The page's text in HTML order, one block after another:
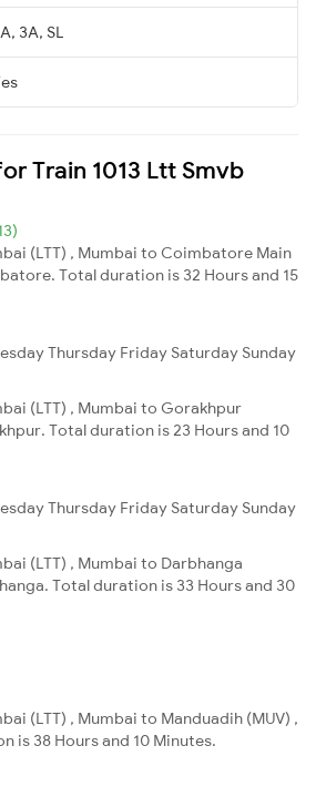
3A, SL
Train 1013 Ltt Smvb
(LTT) , Mumbai to Coimbatore Main
Total duration is 32 Hours and 15
Thursday Friday Saturday Sunday
(LTT) , Mumbai to Gorakhpur
Total duration is 23 Hours and 10
Thursday Friday Saturday Sunday
(LTT) , Mumbai to Darbhanga
Total duration is 33 Hours and 30
(LTT) , Mumbai to Manduadih (MUV) ,
is 38 Hours and 10 Minutes.